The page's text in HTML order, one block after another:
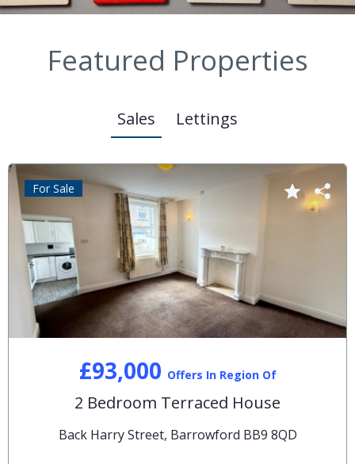
Featured Properties
Sales Lettings
£93,000 Offers In Region Of
2 Bedroom Terraced House
Back Harry Street, Barrowford BB9 8QD
For Sale